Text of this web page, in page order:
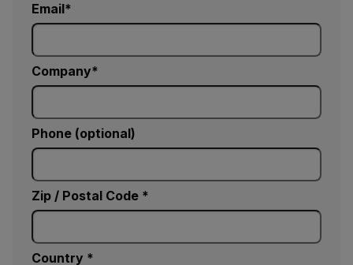
Email
Company
Phone (optional)
Zip / Postal Code *
Country *